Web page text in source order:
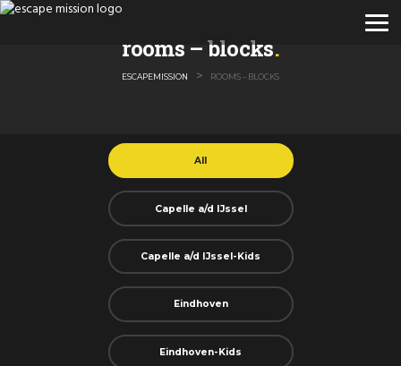
rooms – blocks
ESCAPEMISSION > ROOMS – BLOCKS
All
Capelle a/d IJssel
Capelle a/d IJssel-Kids
Eindhoven
Eindhoven-Kids